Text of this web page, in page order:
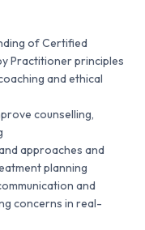
of Certified
Practitioner principles
and ethical
counselling,
approaches and
planning
and
concerns in real-